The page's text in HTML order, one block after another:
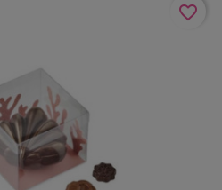
favorite_border